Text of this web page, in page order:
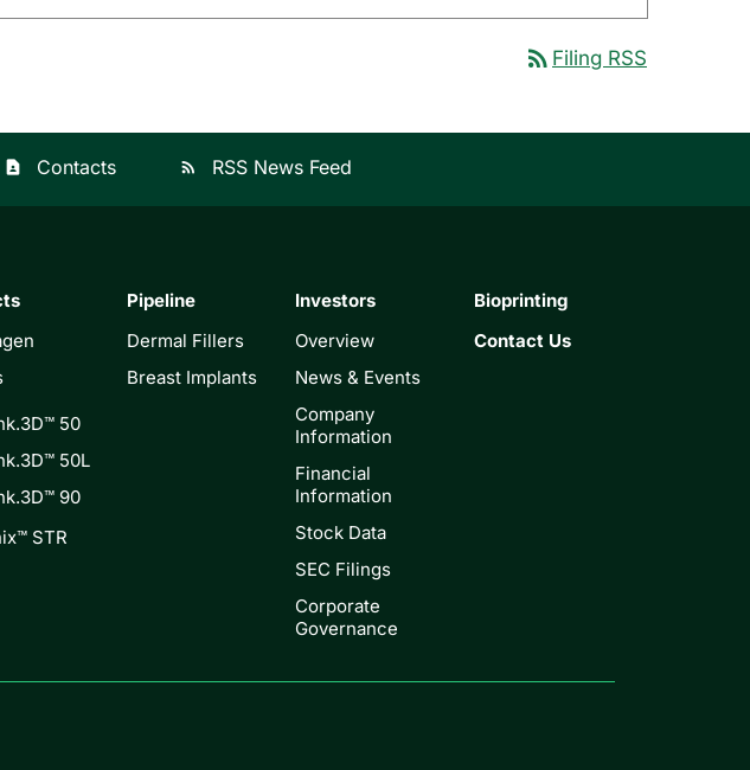
rss_feed Filing RSS
contact_page Contacts rss_feed RSS News Feed
50
50L
90
STR
Pipeline
Dermal Fillers
Breast Implants
Investors
Overview
News & Events
Company
Information
Financial
Information
Stock Data
SEC Filings
Corporate
Governance
Bioprinting
Contact Us